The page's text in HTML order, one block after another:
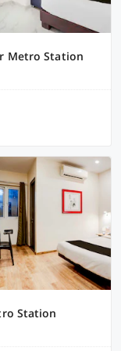
Metro Station
Station